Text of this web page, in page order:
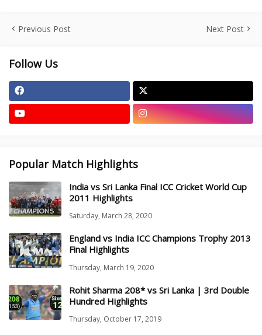
Previous Post Next Post
Follow Us
Popular Match Highlights
India vs Sri Lanka Final ICC Cricket World Cup
2011 Highlights
Saturday, March 28, 2020
England vs India ICC Champions Trophy 2013
Final Highlights
Thursday, March 19, 2020
Rohit Sharma 208* vs Sri Lanka | 3rd Double
Hundred Highlights
Thursday, October 17, 2019